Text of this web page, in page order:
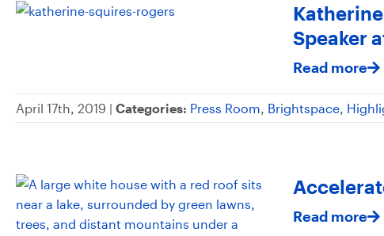
Speaker
Read more
April 17th, 2019 | Categories: Press Room Brightspace
Read more